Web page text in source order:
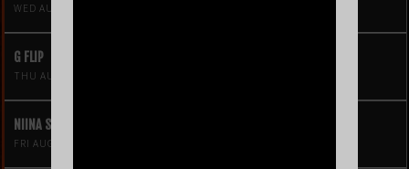
WED AUG 19
G FLIP
THU AUG 20
NIINA SOLEIL
FRI AUG 21